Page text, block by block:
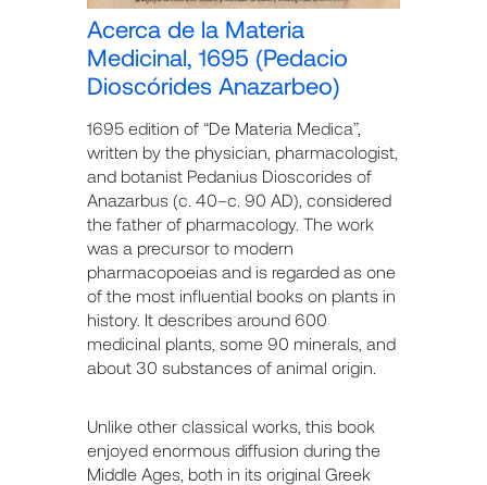
Acerca de la Materia
Medicinal, 1695 (Pedacio
Dioscórides Anazarbeo)
1695 edition of “De Materia Medica”,
written by the physician, pharmacologist,
and botanist Pedanius Dioscorides of
Anazarbus (c. 40–c. 90 AD), considered
the father of pharmacology. The work
was a precursor to modern
pharmacopoeias and is regarded as one
of the most influential books on plants in
history. It describes around 600
medicinal plants, some 90 minerals, and
about 30 substances of animal origin.
Unlike other classical works, this book
enjoyed enormous diffusion during the
Middle Ages, both in its original Greek